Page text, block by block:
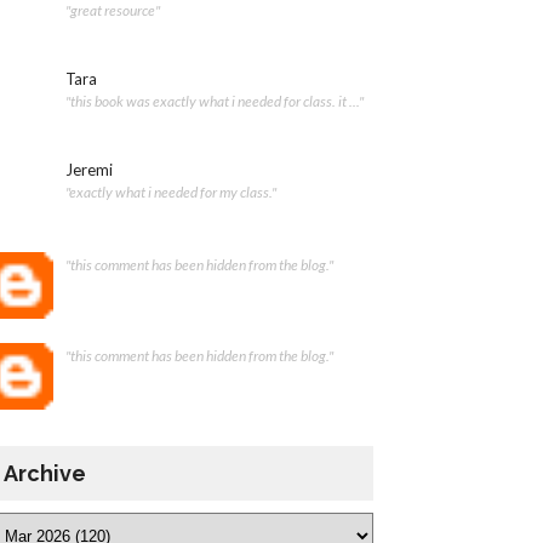
"great resource"
Tara
"this book was exactly what i needed for class. it ..."
Jeremi
"exactly what i needed for my class."
"this comment has been hidden from the blog."
"this comment has been hidden from the blog."
Archive